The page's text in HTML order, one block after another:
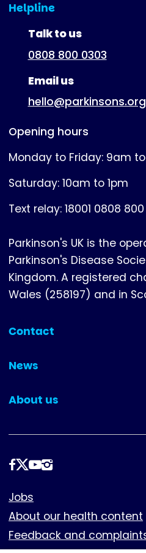
Helpline
(expanded)
Talk to us
0808 800 0303
Email us
Opening hours
Monday to Friday: 9am
Saturday: 10am to 1pm
Text relay: 18001 0808
Parkinson's UK is the
Parkinson's Disease
Kingdom. A registered
Wales (258197) and in
Contact
(collapsed)
News
(collapsed)
About us
(collapsed)
Follow
Footer
Jobs
About our health content
Feedback and